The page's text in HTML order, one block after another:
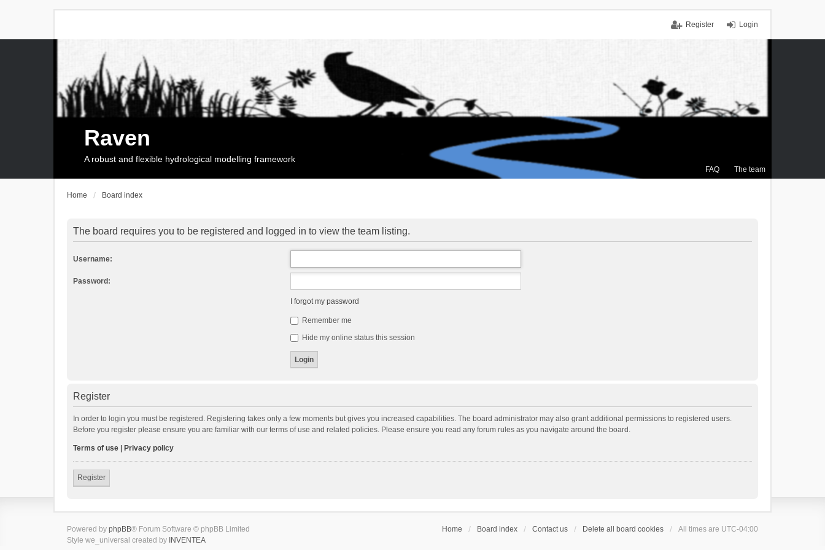
Login
Register
FAQ The team
Raven
A robust and flexible hydrological modelling framework
Home Board index
The board requires you to be registered and logged in to view the team listing.
Username:
Password:
I forgot my password
Remember me
Hide my online status this session
Register
In order to login you must be registered. Registering takes only a few moments but gives you increased capabilities. The board administrator may also grant additional permissions to registered users.
Before you register please ensure you are familiar with our terms of use and related policies. Please ensure you read any forum rules as you navigate around the board.
Terms of use Privacy policy
Register
Home Board index Contact us Delete all board cookies All times are UTC-04:00
Powered by phpBB® Forum Software © phpBB Limited
Style we_universal created by INVENTEA